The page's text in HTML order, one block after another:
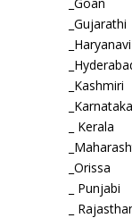
_Gujarathi
_Haryanavi
_Kashmiri
_Karnataka
_ Kerala
_Orissa
_ Punjabi
_